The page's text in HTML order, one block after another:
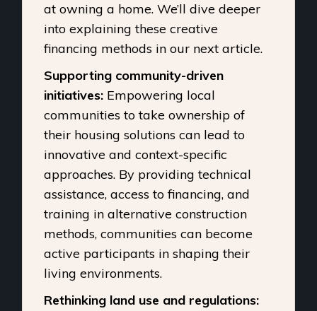
at owning a home. We’ll dive deeper
into explaining these creative
financing methods in our next article.
Supporting community-driven
initiatives: Empowering local
communities to take ownership of
their housing solutions can lead to
innovative and context-specific
approaches. By providing technical
assistance, access to financing, and
training in alternative construction
methods, communities can become
active participants in shaping their
living environments.
Rethinking land use and regulations: